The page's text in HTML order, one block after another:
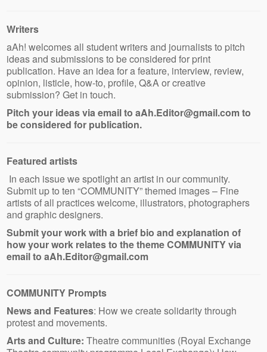
Writers
aAh! welcomes all student writers and journalists to pitch
ideas and submissions to be considered for print
publication. Have an idea for a feature, interview, review,
opinion, listicle, how-to, profile, Q&A or creative
submission? Get in touch.
Pitch your ideas via email to aAh.Editor@gmail.com to
be considered for publication.
Featured artists
In each issue we spotlight an artist in our community.
Submit up to ten “COMMUNITY” themed images – Fine
artists of all practices welcome, illustrators, photographers
and graphic designers.
Submit your work with a brief bio and explanation of
how your work relates to the theme COMMUNITY via
email to aAh.Editor@gmail.com
COMMUNITY Prompts
News and Features: How we create solidarity through
protest and movements.
Arts and Culture: Theatre communities (Royal Exchange